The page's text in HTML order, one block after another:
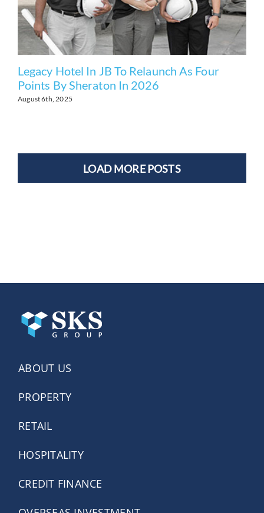
Legacy Hotel In JB To Relaunch As Four
Points By Sheraton In 2026
August 6th, 2025
LOAD MORE POSTS
ABOUT US
PROPERTY
RETAIL
HOSPITALITY
CREDIT FINANCE